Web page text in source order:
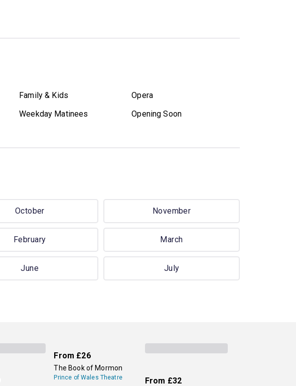
Family & Kids
Opera
Weekday Matinees Opening Soon
October November
February March
June July
From £26
The Book of Mormon
Prince of Wales Theatre From £32